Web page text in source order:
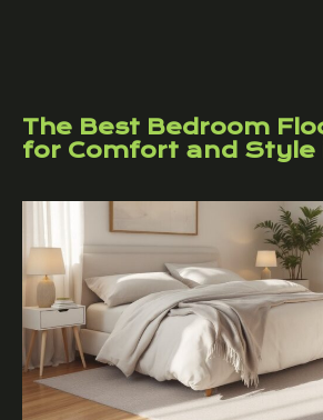
The Best Bedroom
for Comfort and Style